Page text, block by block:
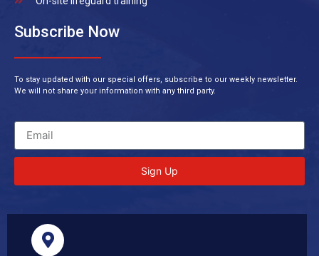
Subscribe Now
To stay updated with our special offers, subscribe to our weekly newsletter.
We will not share your information with any third party.
Sign Up